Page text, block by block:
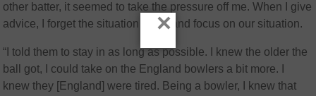
other batter, it seemed to take the pressure off me. When I give
advice, I forget the situation I’m in and focus on our situation.
“I told them to stay in as long as possible. I knew the older the
ball got, I could take on the England bowlers a bit more. I
knew they [England] were tired. Being a bowler, I knew that
×